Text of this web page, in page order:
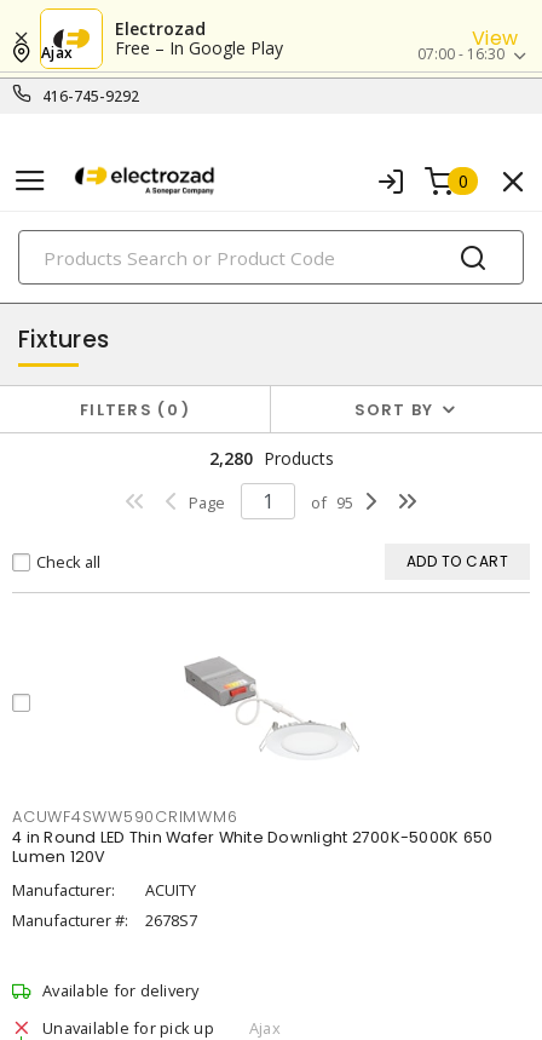
Electrozad
Free – In Google Play
View
416-745-9292
Ajax 07:00 - 16:30
0
PRODUCTS
lighting
Fixtures
FILTERS 0 SORT BY
2,280 Products
Page of 95
Check all ADD TO CART
ACUWF4SWW590CRIMWM6
4 in Round LED Thin Wafer White Downlight 2700K-5000K 650
Lumen 120V
Manufacturer:
ACUITY
Manufacturer #:
2678S7
Available for delivery
Unavailable for pick up
Ajax